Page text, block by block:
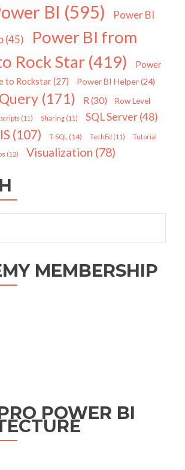
BI (595)
Power BI
(45)
Power BI from
Rock Star (419)
Power
to Rockstar(27) Power BI Helper(24)
(171) R (30)
Row Level
scripts (11) Sharing (11) SQL Server(48)
(107) T-SQL (14) TechEd (11) Tutorial
(12) Visualization (78)
MEMBERSHIP
POWER BI